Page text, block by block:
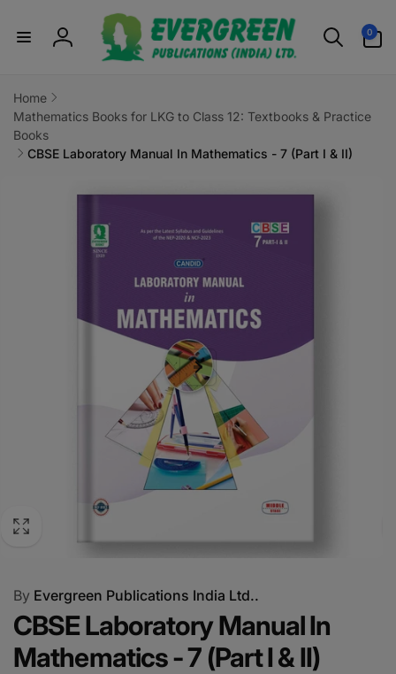
Log
0
items
Home
Mathematics Books for LKG to Class 12: Textbooks & Practice
Books
CBSE Laboratory Manual In Mathematics - 7 (Part I & II)
By Evergreen Publications India Ltd..
CBSE Laboratory Manual In
Mathematics - 7 (Part I & II)